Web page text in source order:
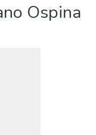
Ospina